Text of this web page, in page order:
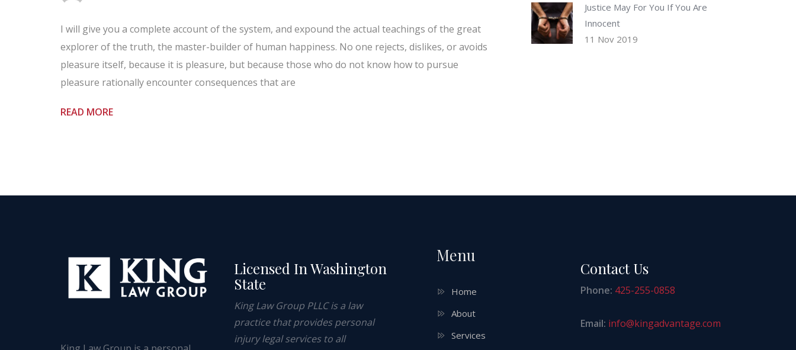
I will give you a complete account of the system, and expound the actual teachings of the great
explorer of the truth, the master-builder of human happiness. No one rejects, dislikes, or avoids
pleasure itself, because it is pleasure, but because those who do not know how to pursue
pleasure rationally encounter consequences that are
READ MORE
Justice May For You If You Are
Innocent
11 Nov 2019
Licensed In Washington
State
King Law Group PLLC is a law
practice that provides personal
injury legal services to all
Menu
Home
About
Services
Contact Us
Phone: 425-255-0858
Email: info@kingadvantage.com